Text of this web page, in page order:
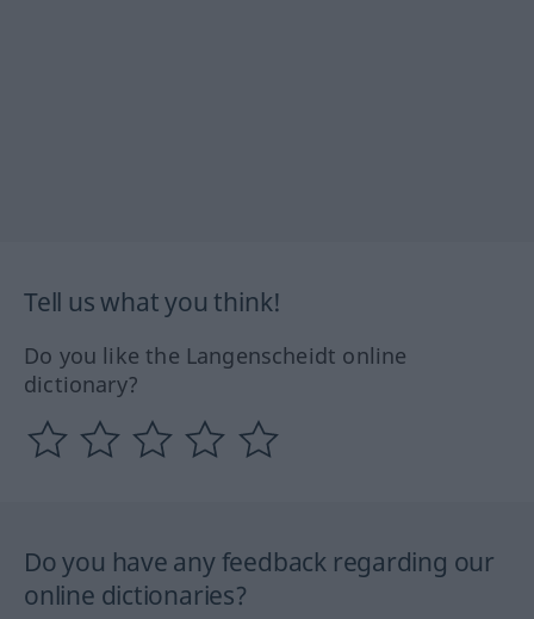
Tell us what you think!
Do you like the Langenscheidt online
dictionary?
Do you have any feedback regarding our
online dictionaries?